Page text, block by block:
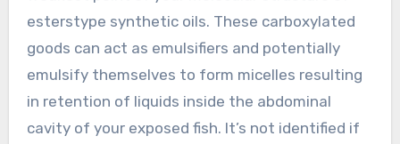
esterstype synthetic oils. These carboxylated
goods can act as emulsifiers and potentially
emulsify themselves to form micelles resulting
in retention of liquids inside the abdominal
cavity of your exposed fish. It’s not identified if